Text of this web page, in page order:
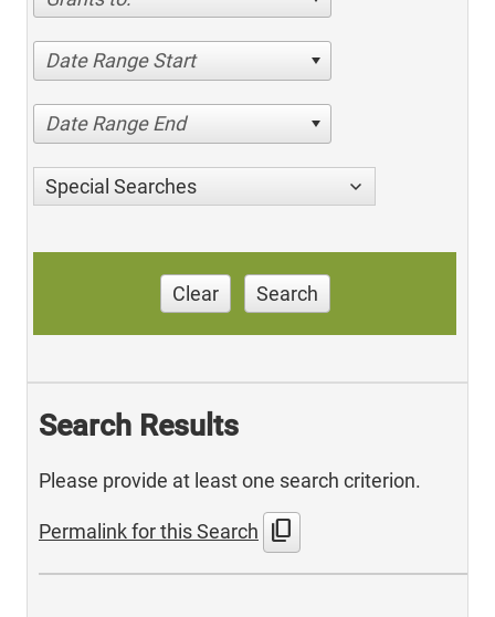
Date Range Start
Date Range End
Special Searches
Clear Search
Search Results
Please provide at least one search criterion.
Permalink for this Search content_copy